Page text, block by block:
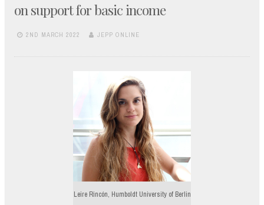
on support for basic income
2ND MARCH 2022 JEPP ONLINE
Leire Rincón, Humboldt University of Berlin